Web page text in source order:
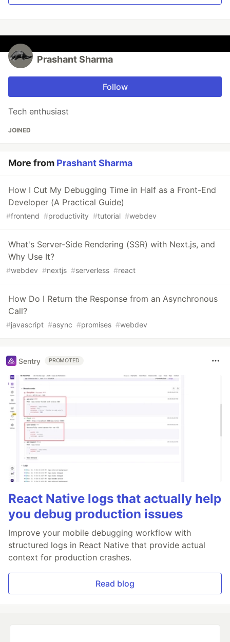
Prashant Sharma
Follow
Tech enthusiast
JOINED
More from Prashant Sharma
How I Cut My Debugging Time in Half as a Front-End
Developer (A Practical Guide)
#frontend #productivity #tutorial #webdev
What's Server-Side Rendering (SSR) with Next.js, and
Why Use It?
#webdev #nextjs #serverless #react
How Do I Return the Response from an Asynchronous
Call?
#javascript #async #promises #webdev
Sentry PROMOTED
React Native logs that actually help
you debug production issues
Improve your mobile debugging workflow with
structured logs in React Native that provide actual
context for production crashes.
Read blog